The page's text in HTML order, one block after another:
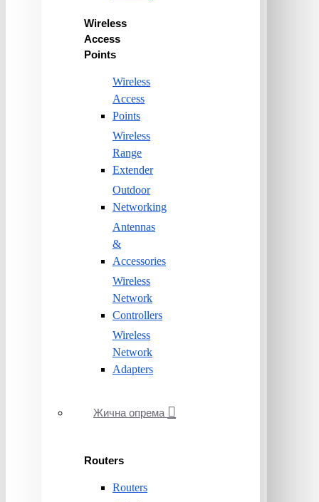
Wireless
Access
Points
Wireless
Access
Points
Wireless
Range
Extender
Outdoor
Networking
Antennas
&
Accessories
Wireless
Network
Controllers
Wireless
Network
Adapters
Жична опрема
Routers
Routers